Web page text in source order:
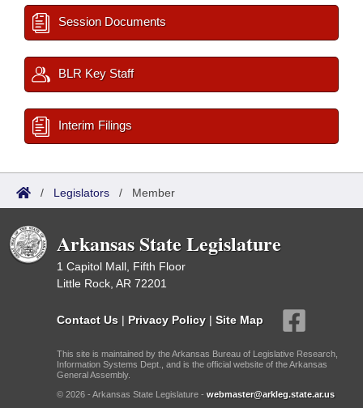
Session Documents
BLR Key Staff
Interim Filings
/ Legislators / Member
Arkansas State Legislature
1 Capitol Mall, Fifth Floor
Little Rock, AR 72201
Contact Us | Privacy Policy | Site Map
This site is maintained by the Arkansas Bureau of Legislative Research,
Information Systems Dept., and is the official website of the Arkansas
General Assembly.
© 2026 - Arkansas State Legislature - webmaster@arkleg.state.ar.us